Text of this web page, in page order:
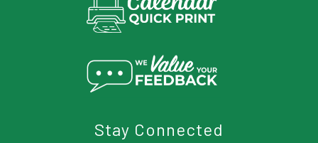
Stay Connected